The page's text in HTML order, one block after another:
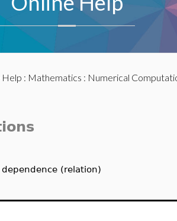
Help : Mathematics : Numerical
(relation)